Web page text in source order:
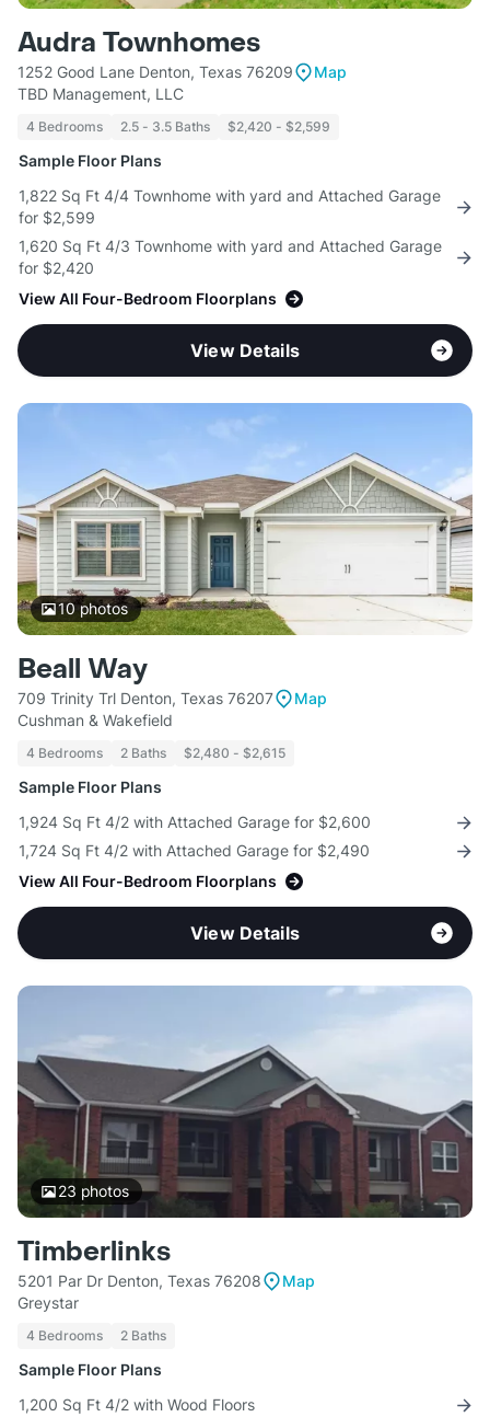
Audra Townhomes
1252 Good Lane Denton, Texas 76209
Map
TBD Management, LLC
4 Bedrooms 2.5 - 3.5 Baths $2,420 - $2,599
Sample Floor Plans
1,822 Sq Ft 4/4 Townhome with yard and Attached Garage
for $2,599
1,620 Sq Ft 4/3 Townhome with yard and Attached Garage
for $2,420
View All Four-Bedroom Floorplans
View Details
10photos
Beall Way
709 Trinity Trl Denton, Texas 76207
Map
Cushman & Wakefield
4 Bedrooms 2 Baths $2,480 - $2,615
Sample Floor Plans
1,924 Sq Ft 4/2 with Attached Garage for $2,600
1,724 Sq Ft 4/2 with Attached Garage for $2,490
View All Four-Bedroom Floorplans
View Details
23 photos
Timberlinks
5201 Par Dr Denton, Texas 76208
Map
Greystar
4 Bedrooms 2 Baths
Sample Floor Plans
1,200 Sq Ft 4/2 with Wood Floors